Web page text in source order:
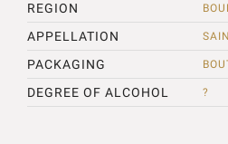
REGION
APPELLATION
PACKAGING
DEGREE OF ALCOHOL ?